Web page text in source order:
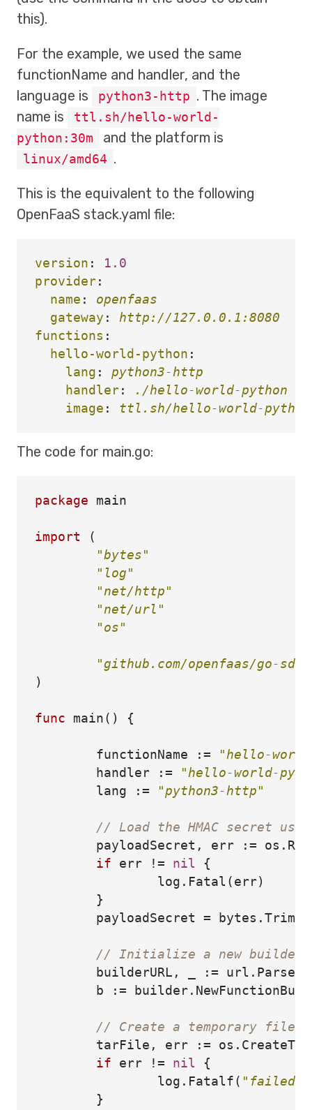
this).
For the example, we used the same
functionName and handler, and the
language is
python3-http . The image
name is
ttl.sh/hello-world-
python:30m
and the platform is
linux/amd64 .
This is the equivalent to the following
OpenFaaS stack.yaml file:
version :
1.0
provider :
name :
openfaas
gateway :
http://127.0.0.1:8080
functions :
hello-world-python :
lang :
python3-http
handler :
./hello-world-python
image : ttl.sh/hello-world-
The code for main.go:
package main
import
(
"bytes"
"log"
"net/http"
"net/url"
"os"
"github.com/openfaas/go-
)
func main () {
functionName :=
"hello-
handler
:=
"hello-world-
lang
:= "python3-http"
// Load the HMAC secret
payloadSecret , err := os .
if
err != nil
{
log . Fatal ( err)
}
payloadSecret
= bytes .
// Initialize a new builder
builderURL , := url . Parse
b
:= builder .
// Create a temporary file
tarFile , err := os .
if
err != nil
{
log . Fatalf ( "failed
}